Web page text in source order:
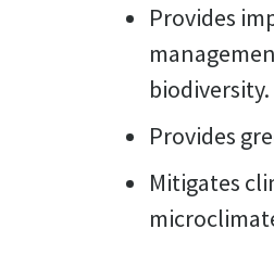
Provides
biodiversity.
Provides
Mitigates